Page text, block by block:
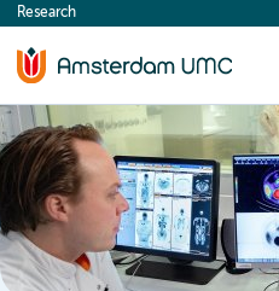
content
Research